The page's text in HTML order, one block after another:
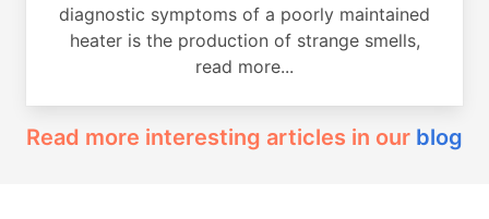
diagnostic symptoms of a poorly maintained
heater is the production of strange smells,
read more...
Read more interesting articles in our blog